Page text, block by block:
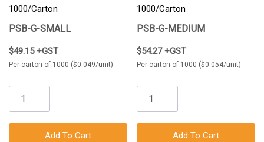
1000/Carton
PSB-G-SMALL
$49.15 +GST
Per carton of 1000 ($0.049/unit)
Add To Cart
1000/Carton
PSB-G-MEDIUM
$54.27 +GST
Per carton of 1000 ($0.054/unit)
Add To Cart